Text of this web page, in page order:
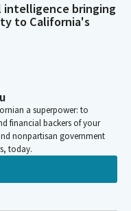
intelligence bringing
to California's
a superpower: to
financial backers of your
nonpartisan government
today.